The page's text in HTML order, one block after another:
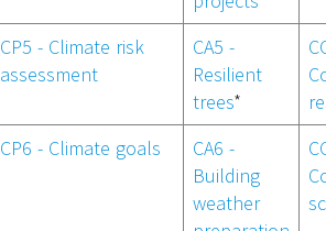
CP5 - Climate risk
assessment
CA5 -
Resilient
trees*
CP6 - Climate goals
CA6 -
Building
weather